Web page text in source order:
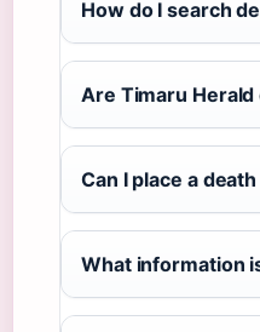
How do I search
Are Timaru
Can I place a
What information